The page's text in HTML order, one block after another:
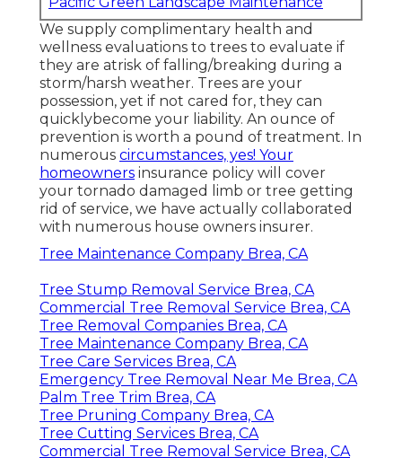
We supply complimentary health and
wellness evaluations to trees to evaluate if
they are atrisk of falling/breaking during a
storm/harsh weather. Trees are your
possession, yet if not cared for, they can
quicklybecome your liability. An ounce of
prevention is worth a pound of treatment. In
numerous circumstances, yes! Your
homeowners insurance policy will cover
your tornado damaged limb or tree getting
rid of service, we have actually collaborated
with numerous house owners insurer.
Tree Maintenance Company Brea, CA
Tree Stump Removal Service Brea, CA
Commercial Tree Removal Service Brea, CA
Tree Removal Companies Brea, CA
Tree Maintenance Company Brea, CA
Tree Care Services Brea, CA
Emergency Tree Removal Near Me Brea, CA
Palm Tree Trim Brea, CA
Tree Pruning Company Brea, CA
Tree Cutting Services Brea, CA
Commercial Tree Removal Service Brea, CA